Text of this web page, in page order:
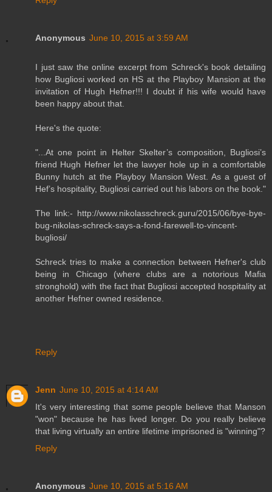
Anonymous June 10, 2015 at 3:59 AM
I just saw the online excerpt from Schreck's book detailing
how Bugliosi worked on HS at the Playboy Mansion at the
invitation of Hugh Hefner!!! I doubt if his wife would have
been happy about that.
Here's the quote:
"...At one point in Helter Skelter’s composition, Bugliosi’s
friend Hugh Hefner let the lawyer hole up in a comfortable
Bunny hutch at the Playboy Mansion West. As a guest of
Hef’s hospitality, Bugliosi carried out his labors on the book."
The link:- http://www.nikolasschreck.guru/2015/06/bye-bye-
bug-nikolas-schreck-says-a-fond-farewell-to-vincent-
bugliosi/
Schreck tries to make a connection between Hefner's club
being in Chicago (where clubs are a notorious Mafia
stronghold) with the fact that Bugliosi accepted hospitality at
another Hefner owned residence.
Reply
Jenn June 10, 2015 at 4:14 AM
It's very interesting that some people believe that Manson
"won" because he has lived longer. Do you really believe
that living virtually an entire lifetime imprisoned is "winning"?
Reply
Anonymous June 10, 2015 at 5:16 AM